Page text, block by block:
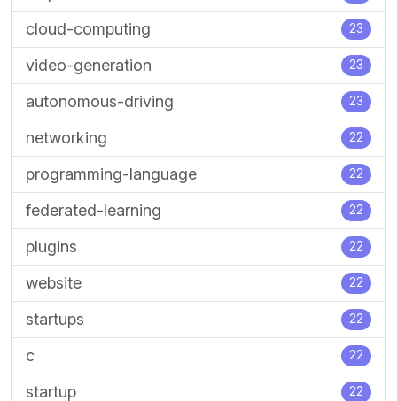
cloud-computing
23
video-generation 23
autonomous-driving 23
networking 22
programming-language 22
federated-learning 22
plugins 22
website 22
startups 22
c 22
startup 22